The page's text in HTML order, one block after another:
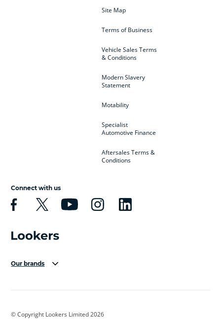
Site Map
Terms of Business
Vehicle Sales Terms
& Conditions
Modern Slavery
Statement
Motability
Specialist
Automotive Finance
Aftersales Terms &
Conditions
Connect with us
Our brands
© Copyright Lookers Limited 2026